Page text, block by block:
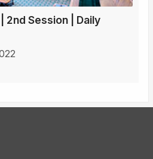
2nd Session | Daily